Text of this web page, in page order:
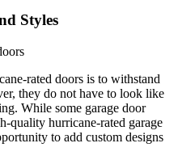
Styles
rated doors is to withstand
they do not have to look like
While some garage door
quality hurricane-rated garage
to add custom designs